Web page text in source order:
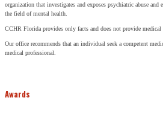
organization that investigates and exposes psychiatric abuse
the field of mental health.
CCHR Florida provides only facts and does not provide medical
Our office recommends that an individual seek a competent
medical professional.
Awards